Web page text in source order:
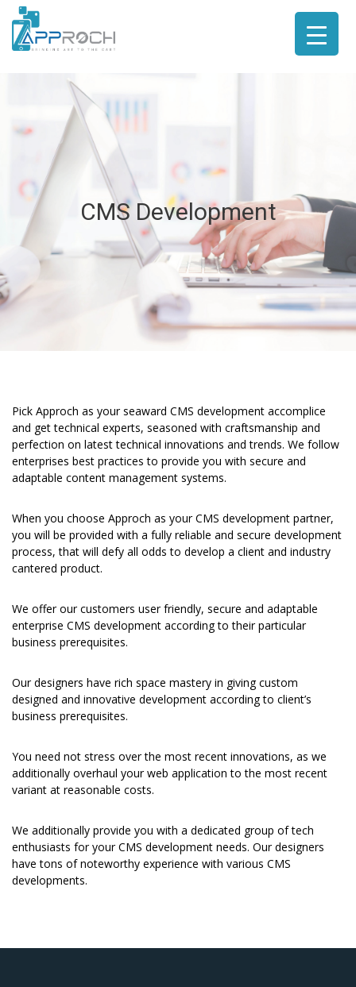
CMS Development
Pick Approch as your seaward CMS development accomplice
and get technical experts, seasoned with craftsmanship and
perfection on latest technical innovations and trends. We follow
enterprises best practices to provide you with secure and
adaptable content management systems.
When you choose Approch as your CMS development partner,
you will be provided with a fully reliable and secure development
process, that will defy all odds to develop a client and industry
cantered product.
We offer our customers user friendly, secure and adaptable
enterprise CMS development according to their particular
business prerequisites.
Our designers have rich space mastery in giving custom
designed and innovative development according to client’s
business prerequisites.
You need not stress over the most recent innovations, as we
additionally overhaul your web application to the most recent
variant at reasonable costs.
We additionally provide you with a dedicated group of tech
enthusiasts for your CMS development needs. Our designers
have tons of noteworthy experience with various CMS
developments.